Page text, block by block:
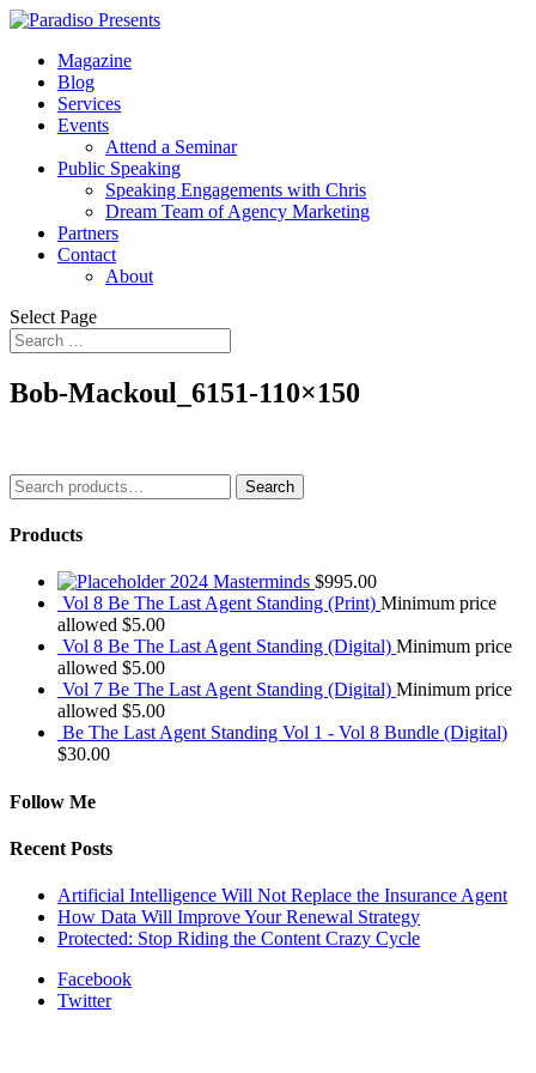
Magazine
Blog
Services
Events
Attend a Seminar
Public Speaking
Speaking Engagements with Chris
Dream Team of Agency Marketing
Partners
Contact
About
Select Page
Bob-Mackoul_6151-110×150
Search
for:
Search
Products
2024 Masterminds $995.00
Vol 8 Be The Last Agent Standing (Print) Minimum price
allowed $5.00
Vol 8 Be The Last Agent Standing (Digital) Minimum price
allowed $5.00
Vol 7 Be The Last Agent Standing (Digital) Minimum price
allowed $5.00
Be The Last Agent Standing Vol 1 - Vol 8 Bundle (Digital)
$30.00
Follow Me
Recent Posts
Artificial Intelligence Will Not Replace the Insurance Agent
How Data Will Improve Your Renewal Strategy
Protected: Stop Riding the Content Crazy Cycle
Facebook
Twitter